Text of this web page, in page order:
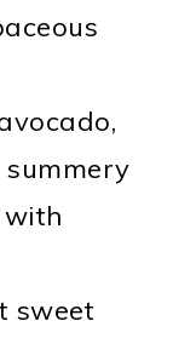
sweet